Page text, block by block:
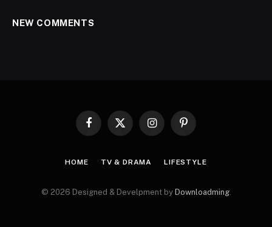
NEW COMMENTS
Facebook
X
InstagramPinterest
HOME TV & DRAMA LIFESTYLE
© 2026 Designed & Develpment by Downloadming.